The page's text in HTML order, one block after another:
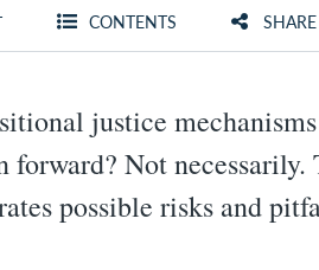
CONTENTS SHARE
justice
forward? Not necessarily.
possible risks and